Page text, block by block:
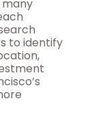
many
to identify